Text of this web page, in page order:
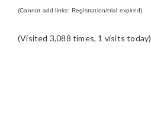
(Cannot add links: Registration/trial expired)
(Visited 3,088 times, 1 visits today)